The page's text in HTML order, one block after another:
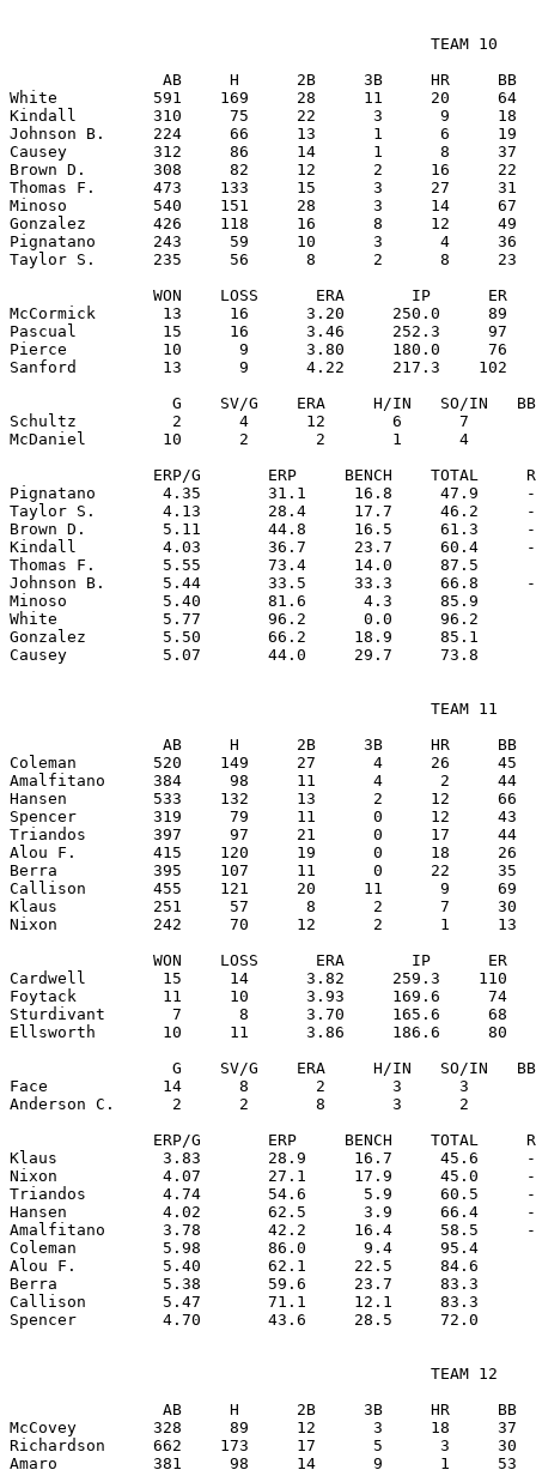
                                            TEAM 10
AB     H      2B     3B     HR     BB
White          591    169     28     11     20     64
Kindall        310     75     22      3      9     18
Johnson B.     224     66     13      1      6     19
Causey         312     86     14      1      8     37
Brown D.       308     82     12      2     16     22
Thomas F.      473    133     15      3     27
Minoso         540    151     28      3     14     67
Gonzalez       426    118     16      8     12     49
Pignatano      243     59     10      3      4     36
Taylor S.      235     56      8      2      8     23
WON    LOSS      ERA       IP      ER
McCormick       13     16      3.20     250.0     89
Pascual         15     16      3.46     252.3     97
Pierce          10      9      3.80     180.0     76
Sanford         13      9      4.22     217.3    102
G    SV/G    ERA     H/IN   SO/IN
Schultz          2      4      12       6      7
McDaniel        10      2       2       1      4
ERP/G       ERP     BENCH    TOTAL
Pignatano       4.35       31.1     16.8     47.9
Taylor S.       4.13       28.4     17.7     46.2
Brown D.        5.11       44.8     16.5     61.3
Kindall         4.03       36.7     23.7     60.4
Thomas F.       5.55       73.4     14.0     87.5
Johnson B.      5.44       33.5     33.3     66.8
Minoso          5.40       81.6      4.3     85.9
White           5.77       96.2      0.0     96.2
Gonzalez        5.50       66.2     18.9     85.1
                                            TEAM 11
AB     H      2B     3B     HR     BB
Coleman        520    149     27      4     26
Amalfitano     384     98     11      4      2     44
Hansen         533    132     13      2     12     66
Spencer        319     79     11      0     12     43
Triandos       397     97     21      0     17     44
Alou F.        415    120     19      0     18     26
Berra          395    107     11      0     22     35
Callison       455    121     20     11      9     69
Klaus          251     57      8      2      7     30
Nixon          242     70     12      2      1     13
WON    LOSS      ERA       IP      ER
Cardwell        15     14      3.82     259.3    110
Foytack         11     10      3.93     169.6     74
Sturdivant       7      8      3.70     165.6     68
Ellsworth       10     11      3.86     186.6     80
G    SV/G    ERA     H/IN   SO/IN
Face            14      8       2       3      3
Anderson C.      2      2       8       3      2
ERP/G       ERP     BENCH    TOTAL
Klaus           3.83       28.9     16.7     45.6
Nixon           4.07       27.1     17.9     45.0
Triandos        4.74       54.6      5.9     60.5
Hansen          4.02       62.5      3.9     66.4
Amalfitano      3.78       42.2     16.4     58.5
Coleman         5.98       86.0      9.4     95.4
Alou F.         5.40       62.1     22.5     84.6
Berra           5.38       59.6     23.7     83.3
Callison        5.47       71.1     12.1     83.3
                                            TEAM 12
AB     H      2B     3B     HR     BB
McCovey        328     89     12      3     18
Richardson     662    173     17      5      3
Amaro          381     98     14      9      1     53